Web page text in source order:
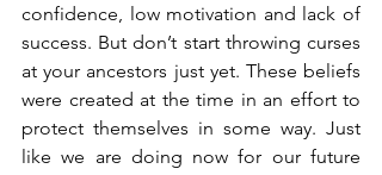
confidence, low motivation and lack of
success. But don’t start throwing curses
at your ancestors just yet. These beliefs
were created at the time in an effort to
protect themselves in some way. Just
like we are doing now for our future